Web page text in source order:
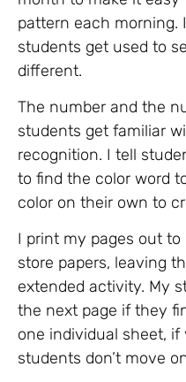
pattern each morning.
students get used to
different.
The number and the
students get familiar
recognition. I tell
to find the color word
color on their own to
I print my pages out
store papers, leaving
extended activity. My
the next page if they
one individual sheet,
students don’t move